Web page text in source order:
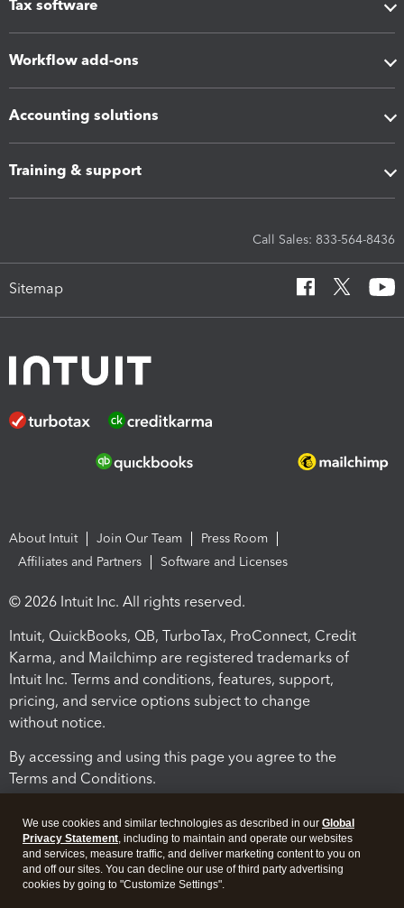
Tax software
Workflow add-ons
Accounting solutions
Training & support
Call Sales: 833-564-8436
Sitemap
About Intuit Join Our Team
Press Room
Affiliates and Partners
Software and Licenses
© 2026 Intuit Inc. All rights reserved.
Intuit, QuickBooks, QB, TurboTax, ProConnect, Credit
Karma, and Mailchimp are registered trademarks of
Intuit Inc. Terms and conditions, features, support,
pricing, and service options subject to change
without notice.
By accessing and using this page you agree to the
Terms and Conditions.
We use cookies and similar technologies as described in our Global
Privacy Statement, including to maintain and operate our websites
and services, measure traffic, and deliver marketing content to you on
and off our sites. You can decline our use of third party advertising
cookies by going to "Customize Settings".